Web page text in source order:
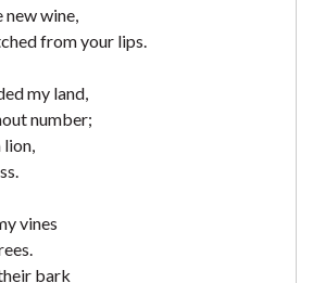
wine,
from your lips.
my land,
number;
vines
bark